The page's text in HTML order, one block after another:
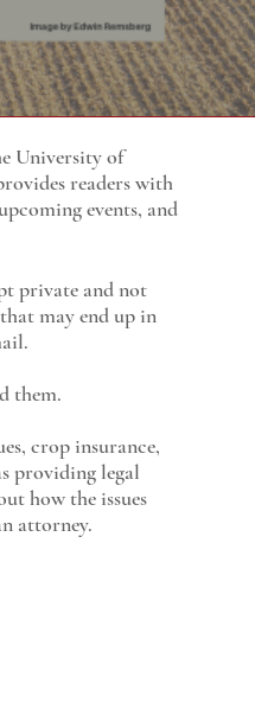
private and not
may end up in
them.
crop insurance,
providing legal
how the issues
attorney.
University of
readers with
events, and